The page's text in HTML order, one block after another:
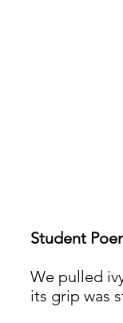
Student
We pulled
its grip was